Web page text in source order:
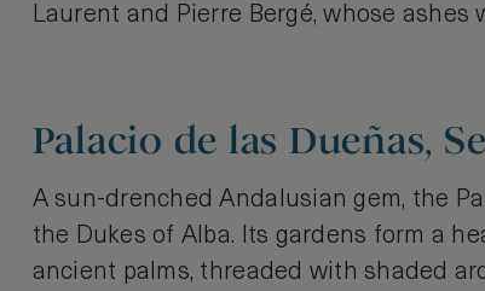
Laurent and Pierre Bergé, whose ashes
Palacio de las Dueñas,
A sun-drenched Andalusian gem, the
the Dukes of Alba. Its gardens form a
ancient palms, threaded with shaded